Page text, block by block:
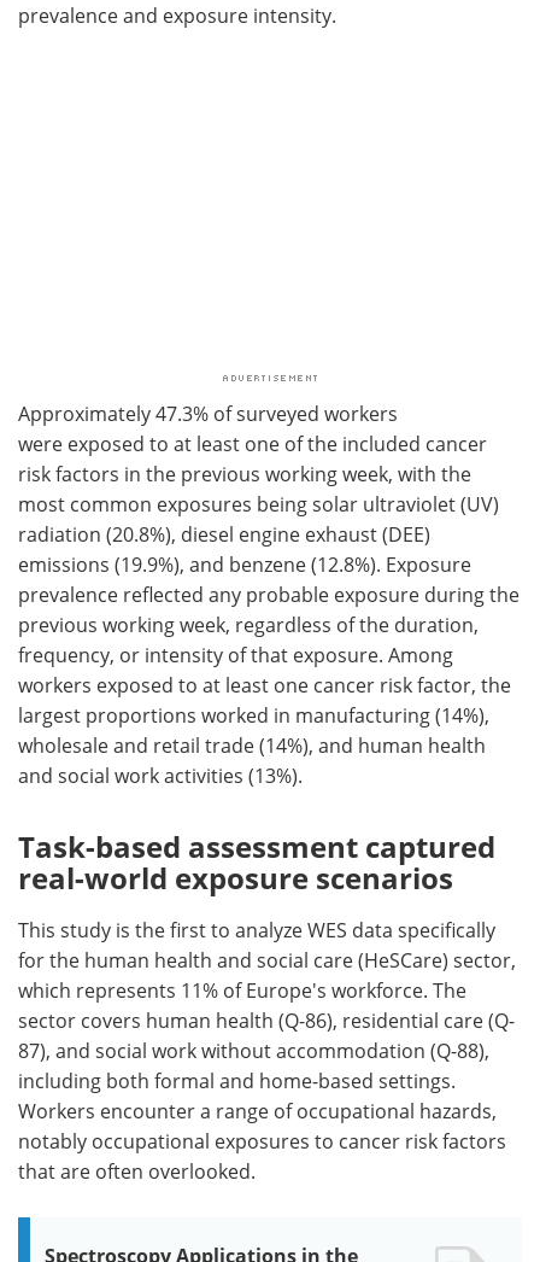
prevalence and exposure intensity.
Approximately 47.3% of surveyed workers
were exposed to at least one of the included cancer
risk factors in the previous working week, with the
most common exposures being solar ultraviolet (UV)
radiation (20.8%), diesel engine exhaust (DEE)
emissions (19.9%), and benzene (12.8%). Exposure
prevalence reflected any probable exposure during the
previous working week, regardless of the duration,
frequency, or intensity of that exposure. Among
workers exposed to at least one cancer risk factor, the
largest proportions worked in manufacturing (14%),
wholesale and retail trade (14%), and human health
and social work activities (13%).
Task-based assessment captured
real-world exposure scenarios
This study is the first to analyze WES data specifically
for the human health and social care (HeSCare) sector,
which represents 11% of Europe's workforce. The
sector covers human health (Q-86), residential care (Q-
87), and social work without accommodation (Q-88),
including both formal and home-based settings.
Workers encounter a range of occupational hazards,
notably occupational exposures to cancer risk factors
that are often overlooked.
Spectroscopy Applications in the